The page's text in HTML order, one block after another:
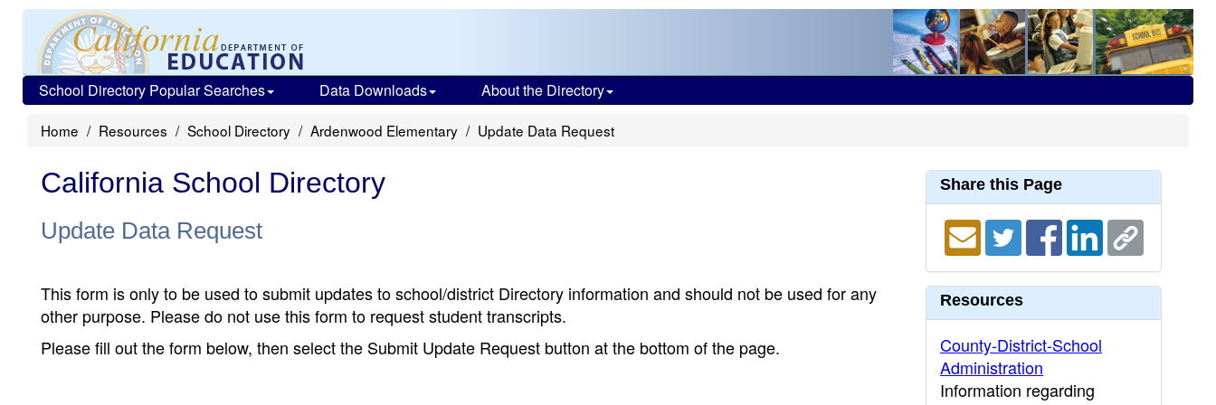
School Directory Popular Searches Data Downloads About the Directory
Home Resources School Directory Ardenwood Elementary Update Data Request
California School Directory
Update Data Request
This form is only to be used to submit updates to school/district Directory information and should not be used for any
other purpose. Please do not use this form to request student transcripts.
Please fill out the form below, then select the Submit Update Request button at the bottom of the page.
Share this Page
Resources
County-District-School
Administration
Information regarding